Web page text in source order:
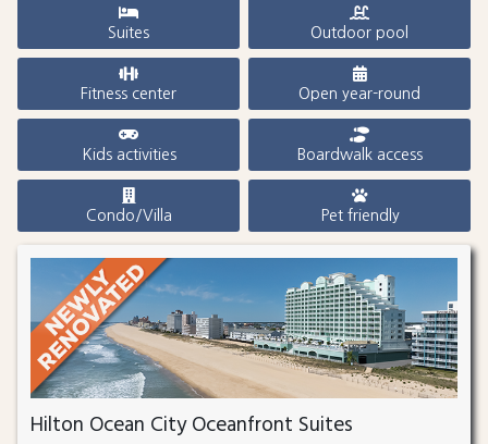
Suites Outdoor pool
Fitness center Open year-round
Kids activities Boardwalk access
Condo/Villa Pet friendly
Hilton Ocean City Oceanfront Suites